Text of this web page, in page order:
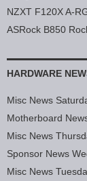
NZXT F120X A-
ASRock B850
HARDWARE
Misc News
Motherboard
Misc News
Sponsor News
Misc News